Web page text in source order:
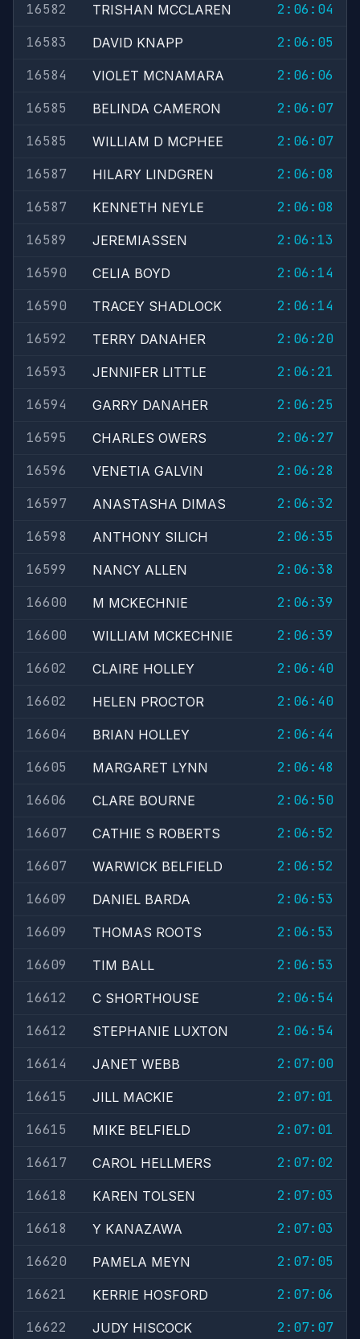
16582
TRISHAN MCCLAREN
2:06:04
16583
DAVID KNAPP
2:06:05
16584
VIOLET MCNAMARA
2:06:06
16585
BELINDA CAMERON
2:06:07
16585
WILLIAM D MCPHEE
2:06:07
16587
HILARY LINDGREN
2:06:08
16587
KENNETH NEYLE
2:06:08
16589
JEREMIASSEN
2:06:13
16590
CELIA BOYD
2:06:14
16590
TRACEY SHADLOCK
2:06:14
16592
TERRY DANAHER
2:06:20
16593
JENNIFER LITTLE
2:06:21
16594
GARRY DANAHER
2:06:25
16595
CHARLES OWERS
2:06:27
16596
VENETIA GALVIN
2:06:28
16597
ANASTASHA DIMAS
2:06:32
16598
ANTHONY SILICH
2:06:35
16599
NANCY ALLEN
2:06:38
16600
M MCKECHNIE
2:06:39
16600
WILLIAM MCKECHNIE
2:06:39
16602
CLAIRE HOLLEY
2:06:40
16602
HELEN PROCTOR
2:06:40
16604
BRIAN HOLLEY
2:06:44
16605
MARGARET LYNN
2:06:48
16606
CLARE BOURNE
2:06:50
16607
CATHIE S ROBERTS
2:06:52
16607
WARWICK BELFIELD
2:06:52
16609
DANIEL BARDA
2:06:53
16609
THOMAS ROOTS
2:06:53
16609
TIM BALL
2:06:53
16612
C SHORTHOUSE
2:06:54
16612
STEPHANIE LUXTON
2:06:54
16614
JANET WEBB
2:07:00
16615
JILL MACKIE
2:07:01
16615
MIKE BELFIELD
2:07:01
16617
CAROL HELLMERS
2:07:02
16618
KAREN TOLSEN
2:07:03
16618
Y KANAZAWA
2:07:03
16620
PAMELA MEYN
2:07:05
16621
KERRIE HOSFORD
2:07:06
16622
JUDY HISCOCK 2:07:07